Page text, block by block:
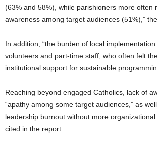
(63% and 58%), while parishioners more often
awareness among target audiences (51%),”
In addition, “the burden of local
volunteers and part-time staff, who often felt
institutional support for sustainable
Reaching beyond engaged Catholics, lack of
“apathy among some target audiences,” as
leadership burnout without more
cited in the report.